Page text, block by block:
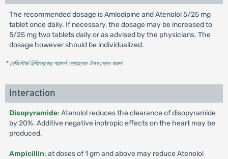
The recommended dosage is Amlodipine and Atenolol 5/25 mg
tablet once daily. If necessary, the dosage may be increased to
5/25 mg two tablets daily or as advised by the physicians. The
dosage however should be individualized.
* রেজিস্টার্ড চিকিৎসকের পরামর্শ মোতাবেক ঔষধ সেবন করুন'
Interaction
Disopyramide: Atenolol reduces the clearance of disopyramide
by 20%. Additive negative inotropic effects on the heart may be
produced.
Ampicillin: at doses of 1 gm and above may reduce Atenolol